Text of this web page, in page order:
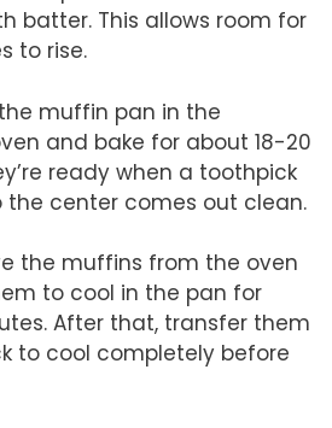
batter. This allows room for
to rise.
muffin pan in the
and bake for about 18-20
ready when a toothpick
the center comes out clean.
the muffins from the oven
to cool in the pan for
After that, transfer them
to cool completely before